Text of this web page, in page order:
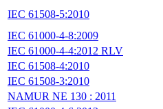
IEC 61508-5:2010
IEC 61000-4-8:2009
IEC 61000-4-4:2012 RLV
IEC 61508-4:2010
IEC 61508-3:2010
NAMUR NE 130 : 2011